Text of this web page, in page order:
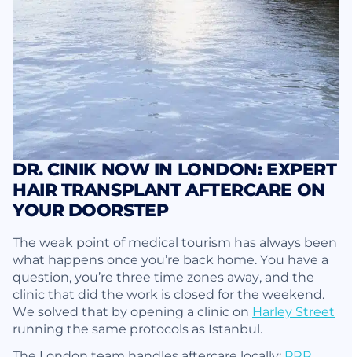
DR. CINIK NOW IN LONDON: EXPERT
HAIR TRANSPLANT AFTERCARE ON
YOUR DOORSTEP
The weak point of medical tourism has always been
what happens once you’re back home. You have a
question, you’re three time zones away, and the
clinic that did the work is closed for the weekend.
We solved that by opening a clinic on Harley Street
running the same protocols as Istanbul.